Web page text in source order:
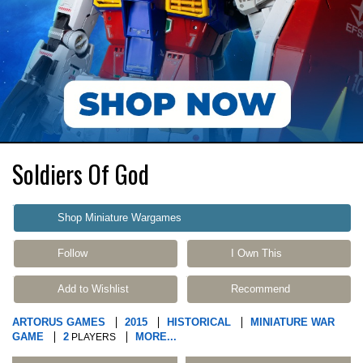
Soldiers Of God
Shop Miniature Wargames
Follow I Own This
Add to Wishlist Recommend
ARTORUS GAMES 2015 HISTORICAL
MINIATURE WAR
GAME
2 PLAYERS MORE...